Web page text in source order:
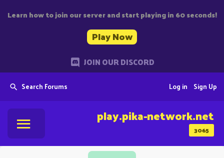
Learn how to join our server and start playing in 60 seconds!
Play Now
JOIN OUR DISCORD
Search Forums Sign Up
Log in
3065
play.pika-network.net